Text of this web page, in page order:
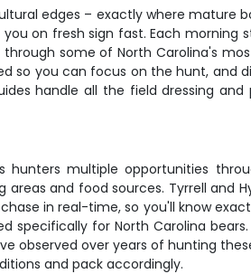
edges – exactly where mature
on fresh sign fast. Each morning
some of North Carolina's
so you can focus on the hunt, and
handle all the field dressing
multiple opportunities
and food sources. Tyrrell and
in real-time, so you'll know
for North Carolina
observed over years of hunting
and pack accordingly.